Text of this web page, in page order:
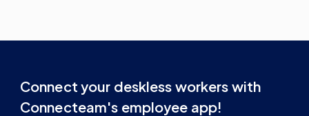
Connect your deskless workers with
Connecteam's employee app!